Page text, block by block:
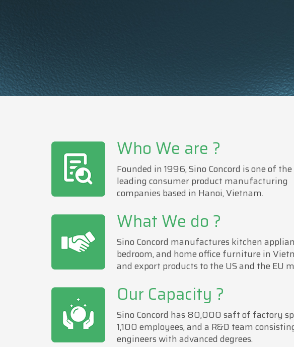
Who We are ?
Founded in 1996, Sino Concord is one of the
leading consumer product manufacturing
companies based in Hanoi, Vietnam.
What We do ?
Sino Concord manufactures kitchen
bedroom, and home office furniture in
and export products to the US and the EU
Our Capacity ?
Sino Concord has 80,000 saft of factory
1,100 employees, and a R&D team
engineers with advanced degrees.